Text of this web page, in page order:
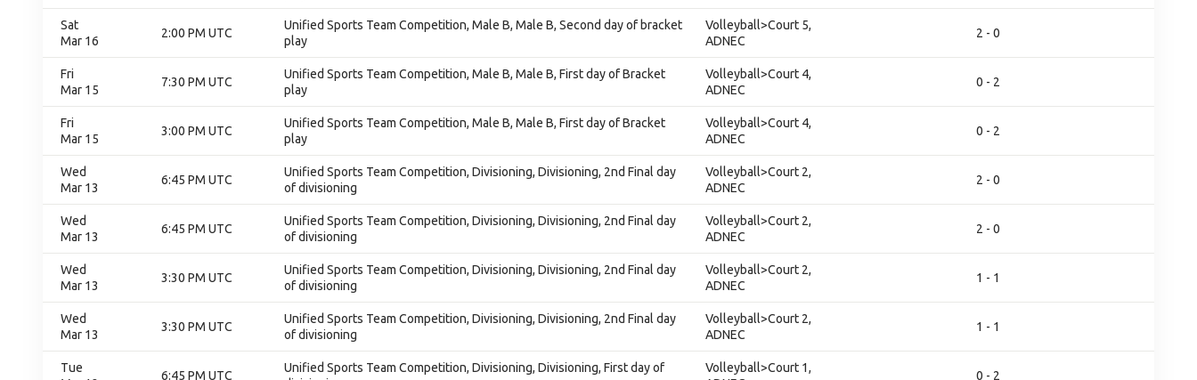
Sat
Mar 16
2:00 PM UTC
Unified Sports Team Competition, Male B, Male B, Second day of bracket
play
Volleyball>Court 5,
ADNEC
2 - 0
Fri
Mar 15
7:30 PM UTC
Unified Sports Team Competition, Male B, Male B, First day of Bracket
play
Volleyball>Court 4,
ADNEC
0 - 2
Fri
Mar 15
3:00 PM UTC
Unified Sports Team Competition, Male B, Male B, First day of Bracket
play
Volleyball>Court 4,
ADNEC
0 - 2
Wed
Mar 13
6:45 PM UTC
Unified Sports Team Competition, Divisioning, Divisioning, 2nd Final day
of divisioning
Volleyball>Court 2,
ADNEC
2 - 0
Wed
Mar 13
6:45 PM UTC
Unified Sports Team Competition, Divisioning, Divisioning, 2nd Final day
of divisioning
Volleyball>Court 2,
ADNEC
2 - 0
Wed
Mar 13
3:30 PM UTC
Unified Sports Team Competition, Divisioning, Divisioning, 2nd Final day
of divisioning
Volleyball>Court 2,
ADNEC
1 - 1
Wed
Mar 13
3:30 PM UTC
Unified Sports Team Competition, Divisioning, Divisioning, 2nd Final day
of divisioning
Volleyball>Court 2,
ADNEC
1 - 1
Tue
6:45 PM UTC
Unified Sports Team Competition, Divisioning, Divisioning, First day of
Volleyball>Court 1,
0 - 2